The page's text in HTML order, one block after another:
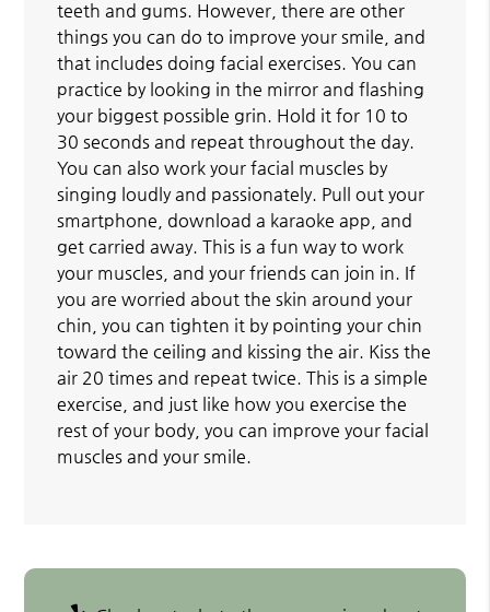
teeth and gums. However, there are other
things you can do to improve your smile, and
that includes doing facial exercises. You can
practice by looking in the mirror and flashing
your biggest possible grin. Hold it for 10 to
30 seconds and repeat throughout the day.
You can also work your facial muscles by
singing loudly and passionately. Pull out your
smartphone, download a karaoke app, and
get carried away. This is a fun way to work
your muscles, and your friends can join in. If
you are worried about the skin around your
chin, you can tighten it by pointing your chin
toward the ceiling and kissing the air. Kiss the
air 20 times and repeat twice. This is a simple
exercise, and just like how you exercise the
rest of your body, you can improve your facial
muscles and your smile.